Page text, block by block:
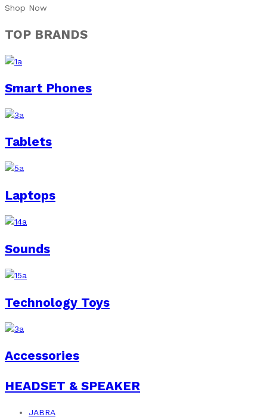
Shop Now
TOP BRANDS
Smart Phones
Tablets
Laptops
Sounds
Technology Toys
Accessories
HEADSET & SPEAKER
JABRA